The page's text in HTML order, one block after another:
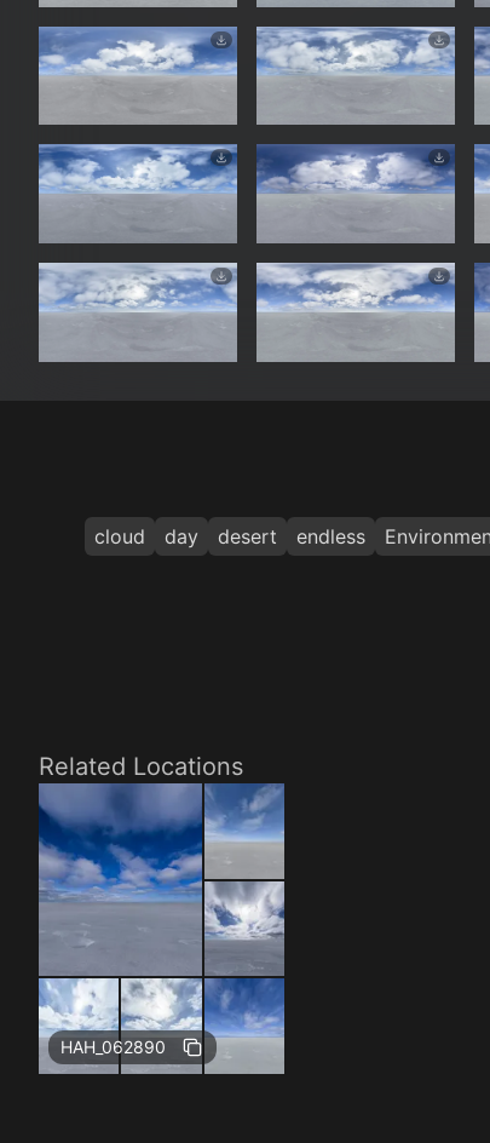
cloud day desert endless
Related Locations
HAH_062890